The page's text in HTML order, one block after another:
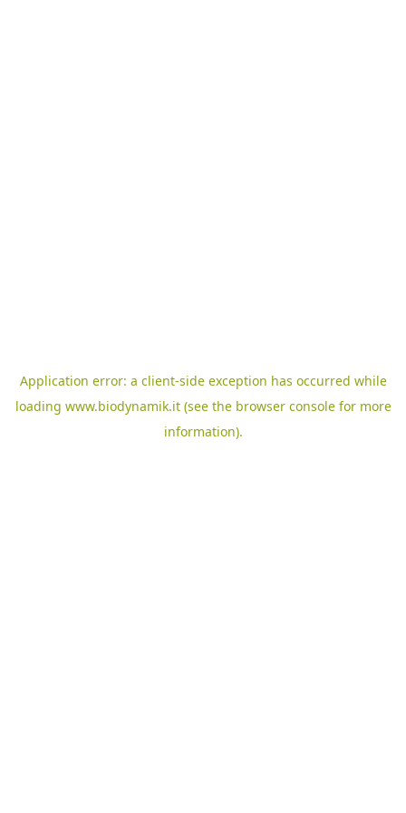
Application error: a client-side exception has occurred while
loading www.biodynamik.it(see the browser consolefor more
information).